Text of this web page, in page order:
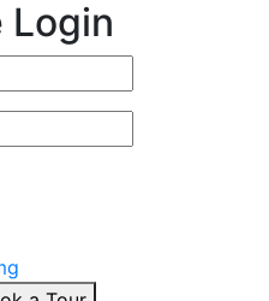
Login